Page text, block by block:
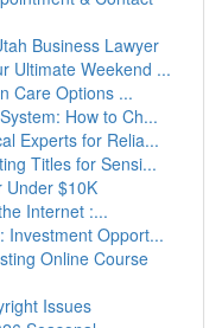
Business Lawyer
Ultimate Weekend ...
Care Options ...
How to Ch...
Experts for Relia...
Titles for Sensi...
Under $10K
Internet :...
Investment Opport...
Online Course
Issues